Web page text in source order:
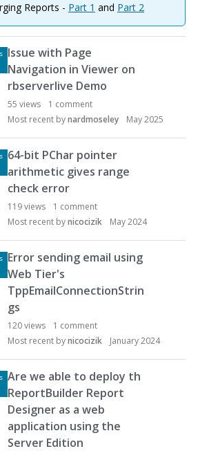
Reports - Part 1 and Part 2
Issue with Page
Navigation in Viewer on
rbserverlive Demo
55 views 1 comment
Most recent bynardmoseley May 2025
64-bit PChar pointer
arithmetic gives range
check error
119views 1 comment
Most recent bynicocizik May 2024
Error sending email using
Web Tier's
TppEmailConnectionStrin
gs
120views 1 comment
Most recent bynicocizik January 2024
Are we able to deploy th
ReportBuilder Report
Designer as a web
application using the
Server Edition